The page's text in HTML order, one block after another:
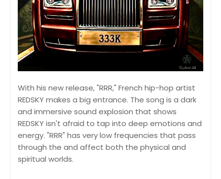
With his new release, "RRR," French hip-hop artist
REDSKY makes a big entrance. The song is a dark
and immersive sound explosion that shows
REDSKY isn't afraid to tap into deep emotions and
energy. "RRR" has very low frequencies that pass
through the and affect both the physical and
spiritual worlds.